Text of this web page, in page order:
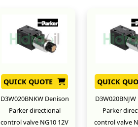
QUICK QUOTE
D3W020BNKW Denison
Parker directional
control valve NG10 12V
QUICK
Parker
control valve